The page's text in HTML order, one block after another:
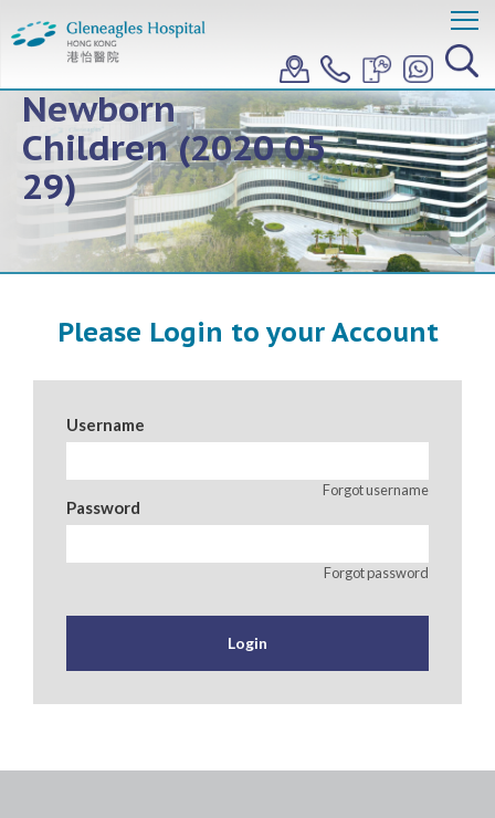
Topic 2: COVID 19
Related to
Newborn
Children (2020 05
29)
Please Login to your Account
Username
Forgot username
Password
Forgot password